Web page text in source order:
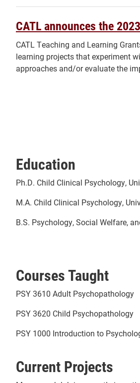
CATL announces the
CATL Teaching and Learning
learning projects that experiment
approaches and/or evaluate the
Education
Ph.D. Child Clinical Psychology,
M.A. Child Clinical Psychology,
B.S. Psychology, Social Welfare,
Courses Taught
PSY 3610 Adult Psychopathology
PSY 3620 Child Psychopathology
PSY 1000 Introduction to
Current Projects